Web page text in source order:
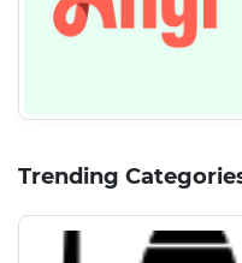
Trending